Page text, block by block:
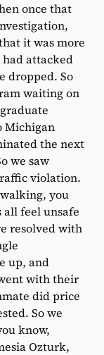
once that
it was more
attacked
dropped. So
waiting on
Michigan
the next
we saw
violation.
you
feel unsafe
resolved with
up, and
with their
did price
So we
know,
Ozturk,